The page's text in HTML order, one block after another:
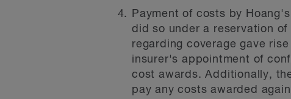
Payment of costs by
did so under a reservation
regarding coverage gave
insurer's appointment of
cost awards. Additionally,
pay any costs awarded